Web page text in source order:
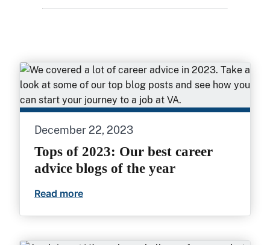
December 22, 2023
Tops of 2023: Our best career
advice blogs of the year
Read more